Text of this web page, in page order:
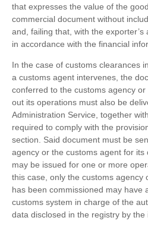
that expresses the value of the
commercial document without
and, failing that, with the
in accordance with the financial
In the case of customs clearances
a customs agent intervenes, the
conferred to the customs agency
out its operations must also be
Administration Service, together
required to comply with the
section. Said document must be
agency or the customs agent for its
may be issued for one or more
this case, only the customs agency
has been commissioned may have
customs system in charge of the
data disclosed in the registry by the